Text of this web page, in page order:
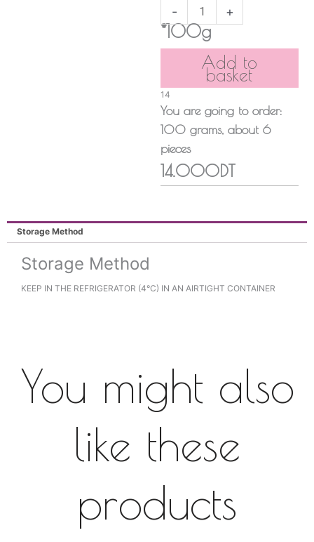
- +
*100g
Add to
basket
14
You are going to order:
100 grams, about6
pieces
14.000DT
Storage Method
Storage Method
KEEP IN THE REFRIGERATOR (4°C) IN AN AIRTIGHT CONTAINER
You might also
like these
products